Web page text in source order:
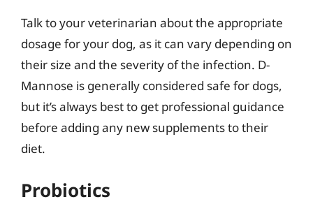
Talk to your veterinarian about the appropriate
dosage for your dog, as it can vary depending on
their size and the severity of the infection. D-
Mannose is generally considered safe for dogs,
but it’s always best to get professional guidance
before adding any new supplements to their
diet.
Probiotics